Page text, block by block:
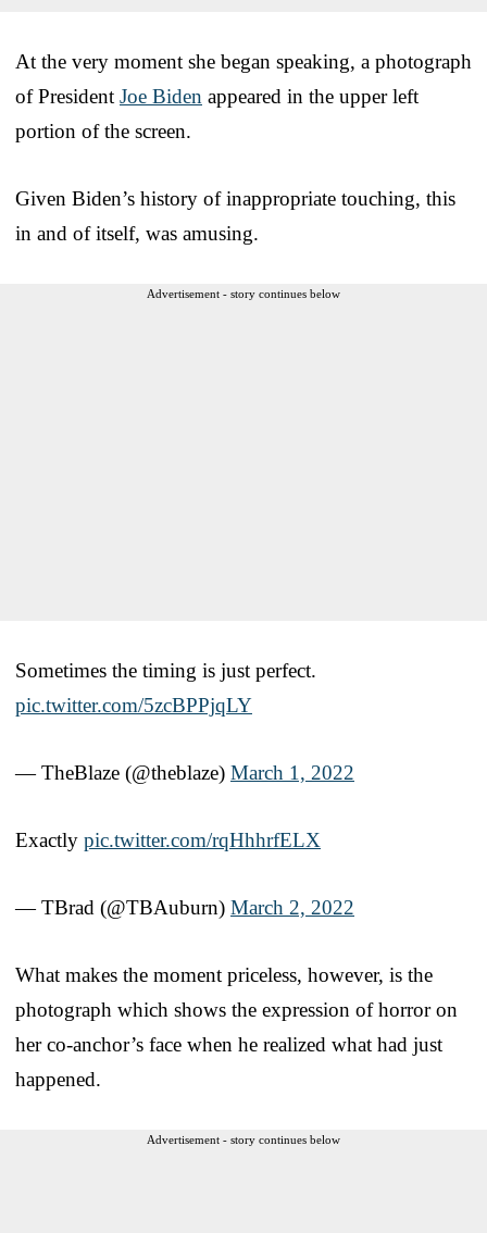
At the very moment she began speaking, a photograph
of President Joe Biden appeared in the upper left
portion of the screen.
Given Biden’s history of inappropriate touching, this
in and of itself, was amusing.
Advertisement - story continues below
Sometimes the timing is just perfect.
pic.twitter.com/5zcBPPjqLY
— TheBlaze (@theblaze) March 1, 2022
Exactly pic.twitter.com/rqHhhrfELX
— TBrad (@TBAuburn) March 2, 2022
What makes the moment priceless, however, is the
photograph which shows the expression of horror on
her co-anchor’s face when he realized what had just
happened.
Advertisement - story continues below